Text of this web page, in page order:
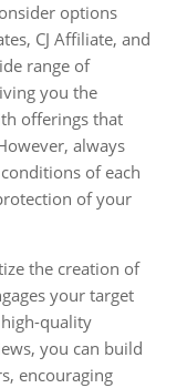
options
CJ Affiliate, and
range of
you the
offerings that
always
of each
of your
the creation of
your target
quality
you can build
encouraging